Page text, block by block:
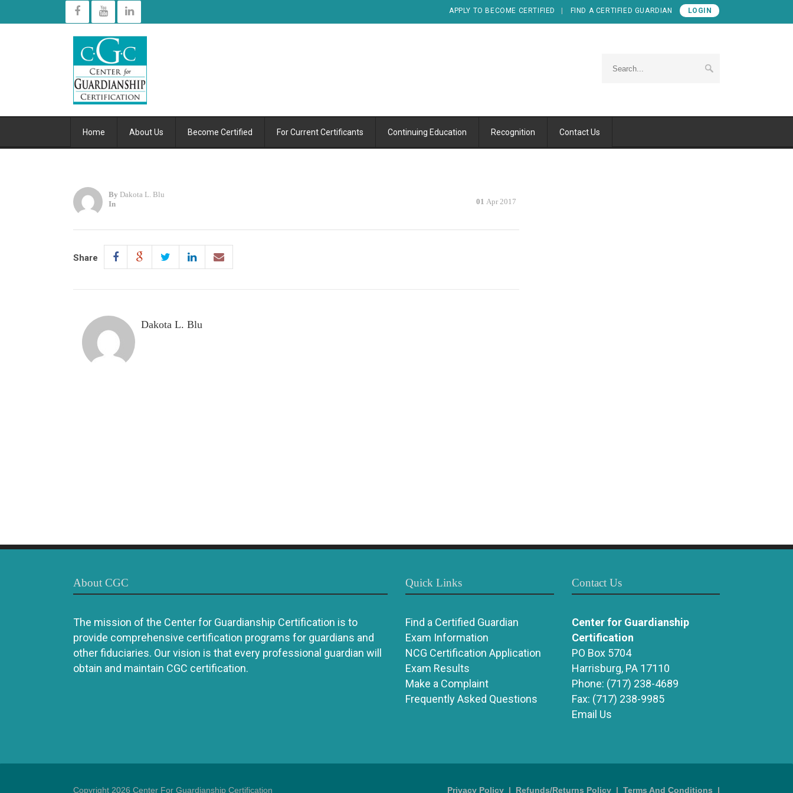
APPLY TO BECOME CERTIFIED FIND A CERTIFIED GUARDIAN LOGIN
Home About Us Become Certified For Current Certificants Continuing Education Recognition Contact Us
By Dakota L. Blu
In
01 Apr 2017
Share
Dakota L. Blu
About CGC
The mission of the Center for Guardianship Certification is to
provide comprehensive certification programs for guardians and
other fiduciaries. Our vision is that every professional guardian will
obtain and maintain CGC certification.
Quick Links
Find a Certified Guardian
Exam Information
NCG Certification Application
Exam Results
Make a Complaint
Frequently Asked Questions
Contact Us
Center for Guardianship
Certification
PO Box 5704
Harrisburg, PA 17110
Phone: (717) 238-4689
Fax: (717) 238-9985
Email Us
Copyright 2026 Center For Guardianship Certification Privacy Policy | Refunds/Returns Policy | Terms And Conditions |